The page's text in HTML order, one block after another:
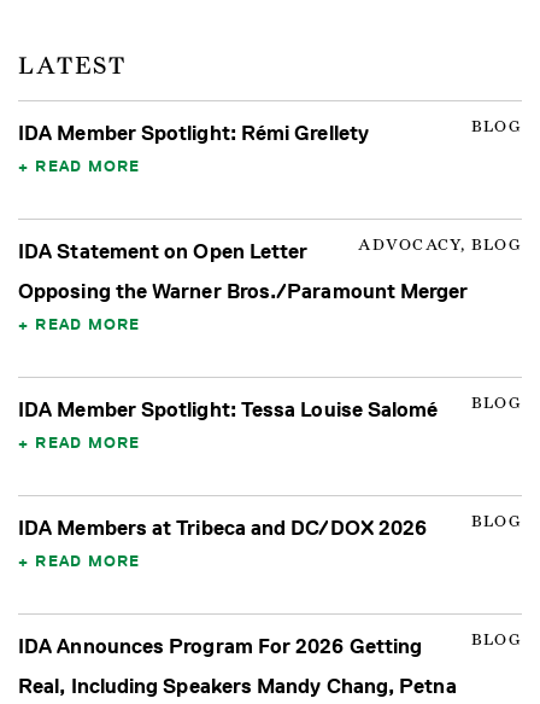
LATEST
BLOG
IDA Member Spotlight: Rémi Grellety
READ MORE
ADVOCACY, BLOG
IDA Statement on Open Letter
Opposing the Warner Bros./Paramount Merger
READ MORE
BLOG
IDA Member Spotlight: Tessa Louise Salomé
READ MORE
BLOG
IDA Members at Tribeca and DC/DOX 2026
READ MORE
BLOG
IDA Announces Program For 2026 Getting
Real, Including Speakers Mandy Chang, Petna